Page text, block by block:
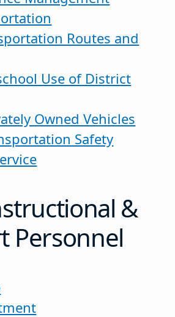
Routes and
Use of District
Owned Vehicles
Safety
&
Personnel